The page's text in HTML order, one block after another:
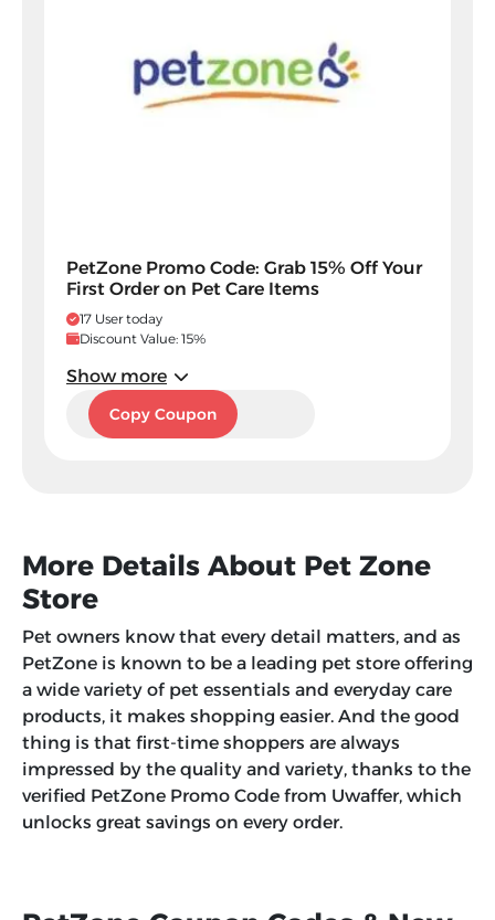
PetZone Promo Code: Grab 15% Off Your
First Order on Pet Care Items
17 User today
Discount Value: 15%
Show more
PAXC
Copy Coupon
More Details About Pet Zone
Store
Pet owners know that every detail matters, and as
PetZone is known to be a leading pet store offering
a wide variety of pet essentials and everyday care
products, it makes shopping easier. And the good
thing is that first-time shoppers are always
impressed by the quality and variety, thanks to the
verified PetZone Promo Code from Uwaffer, which
unlocks great savings on every order.